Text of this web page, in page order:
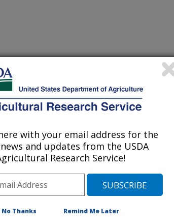
ionization mass spectrometry to detect
Analytical Methods. 15:751-760.
with your email address for the
and updates from the USDA
Research Service!
No Thanks Remind Me Later